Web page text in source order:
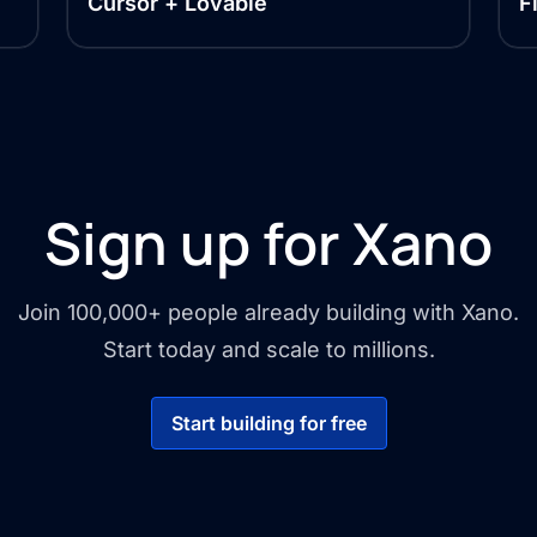
Sign up for Xano
Join 100,000+ people already building with Xano.
Start today and scale to millions.
Start building for free